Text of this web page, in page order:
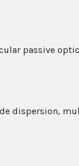
passive
dispersion,